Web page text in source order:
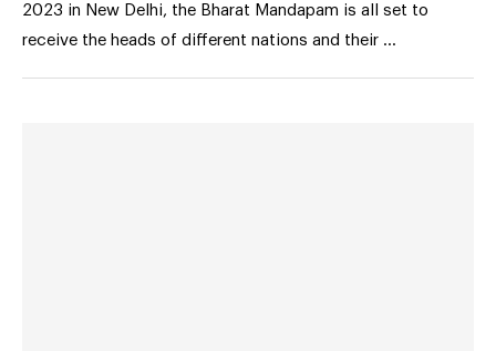
2023 in New Delhi, the Bharat Mandapam is all set to
receive the heads of different nations and their …